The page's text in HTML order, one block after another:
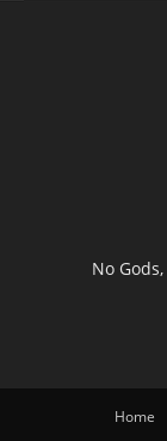
No
Home